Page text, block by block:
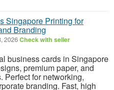
Singapore Printing for
Branding
2026Check with seller
business cards in Singapore
premium paper, and
Perfect for networking,
branding. Fast, high